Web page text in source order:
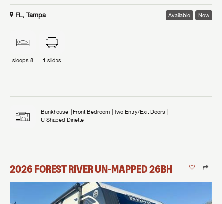
FL, Tampa Available New
sleeps 8 1 slides
Bunkhouse Front Bedroom
Two Entry/Exit Doors
U Shaped Dinette
2026FOREST RIVERUN-MAPPED26BH